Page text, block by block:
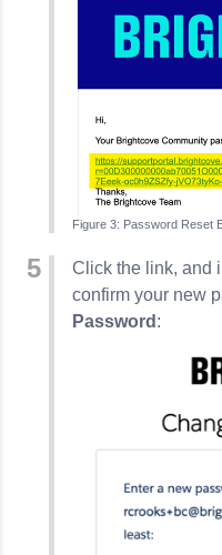
Password Reset
Click the link, and
confirm your new
Password :